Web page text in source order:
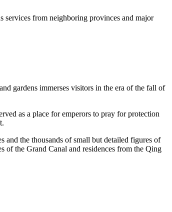
services from neighboring provinces and major
gardens immerses visitors in the era of the fall of
as a place for emperors to pray for protection
and the thousands of small but detailed figures of
of the Grand Canal and residences from the Qing